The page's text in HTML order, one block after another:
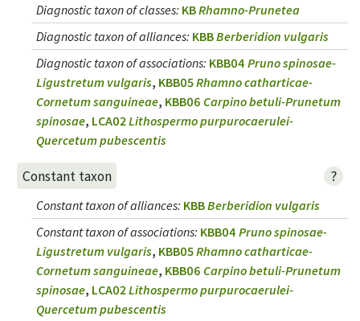
Diagnostic taxon of classes: KBRhamno-Prunetea
Diagnostic taxon of alliances: KBBBerberidion vulgaris
Diagnostic taxon of associations: KBB04Pruno spinosae-
Ligustretum vulgaris, KBB05Rhamno catharticae-
Cornetum sanguineae, KBB06 Carpino betuli-Prunetum
spinosae, LCA02Lithospermo purpurocaerulei-
Quercetum pubescentis
Constant taxon ?
Constant taxon of alliances: KBBBerberidion vulgaris
Constant taxon of associations: KBB04Pruno spinosae-
Ligustretum vulgaris, KBB05Rhamno catharticae-
Cornetum sanguineae, KBB06 Carpino betuli-Prunetum
spinosae, LCA02Lithospermo purpurocaerulei-
Quercetum pubescentis